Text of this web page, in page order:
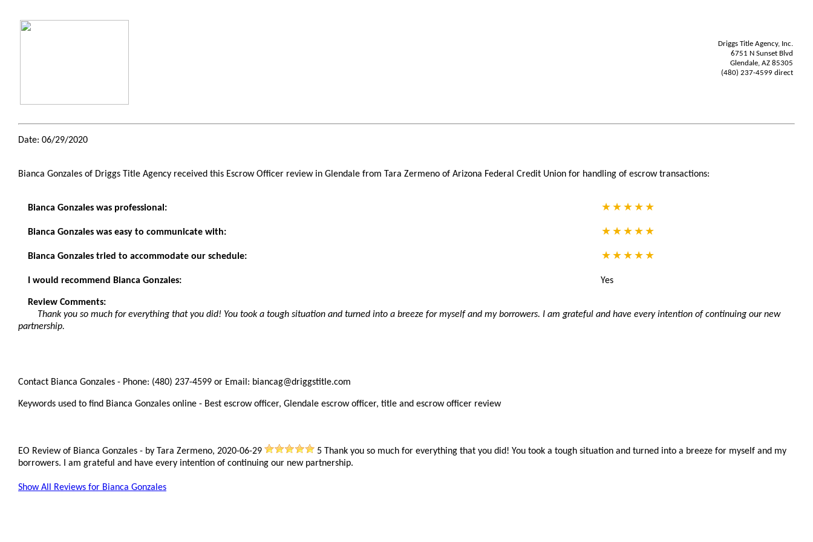
Driggs Title Agency, Inc.
6751 N Sunset Blvd
Glendale, AZ 85305
(480) 237-4599 direct
Date: 06/29/2020
Bianca Gonzales of Driggs Title Agency received this Escrow Officer review in Glendale from Tara Zermeno of Arizona Federal Credit Union for handling of escrow transactions:
Bianca Gonzales was professional:
Bianca Gonzales was easy to communicate with:
Bianca Gonzales tried to accommodate our schedule:
I would recommend Bianca Gonzales: Yes
Review Comments:
Thank you so much for everything that you did! You took a tough situation and turned into a breeze for myself and my borrowers. I am grateful and have every intention of continuing our new
partnership.
Contact Bianca Gonzales - Phone: (480) 237-4599 or Email: biancag@driggstitle.com
Keywords used to find Bianca Gonzales online - Best escrow officer, Glendale escrow officer, title and escrow officer review
EO Review of Bianca Gonzales - by Tara Zermeno, 2020-06-29 5 Thank you so much for everything that you did! You took a tough situation and turned into a breeze for myself and my
borrowers. I am grateful and have every intention of continuing our new partnership.
Show All Reviews for Bianca Gonzales